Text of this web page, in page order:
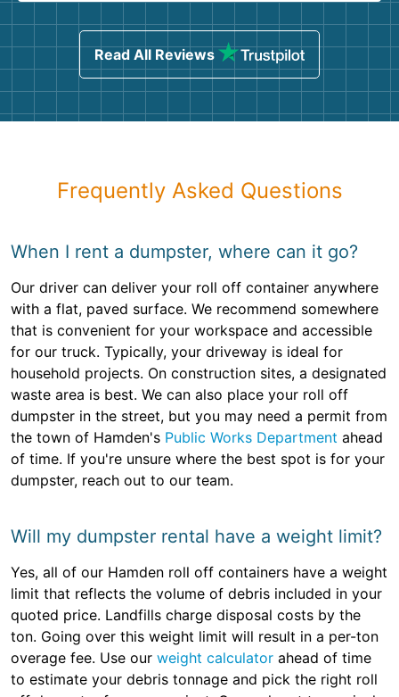
Read All Reviews
Frequently Asked Questions
When I rent a dumpster, where can it go?
Our driver can deliver your roll off container anywhere
with a flat, paved surface. We recommend somewhere
that is convenient for your workspace and accessible
for our truck. Typically, your driveway is ideal for
household projects. On construction sites, a designated
waste area is best. We can also place your roll off
dumpster in the street, but you may need a permit from
the town of Hamden's Public Works Department ahead
of time. If you're unsure where the best spot is for your
dumpster, reach out to our team.
Will my dumpster rental have a weight limit?
Yes, all of our Hamden roll off containers have a weight
limit that reflects the volume of debris included in your
quoted price. Landfills charge disposal costs by the
ton. Going over this weight limit will result in a per-ton
overage fee. Use our weight calculator ahead of time
to estimate your debris tonnage and pick the right roll